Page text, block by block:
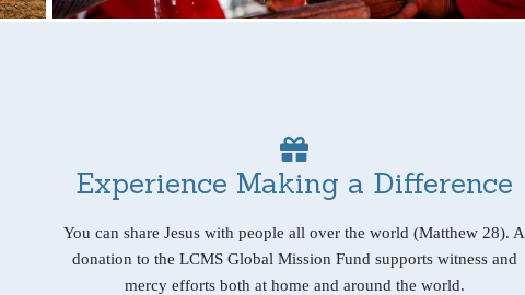
Experience Making a Difference
You can share Jesus with people all over the world (Matthew 28). A
donation to the LCMS Global Mission Fund supports witness and
mercy efforts both at home and around the world.